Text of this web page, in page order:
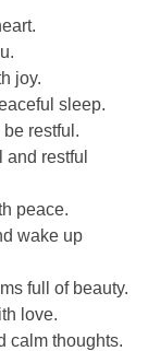
joy.
sleep.
restful.
restful
peace.
wake up
full of beauty.
love.
calm thoughts.